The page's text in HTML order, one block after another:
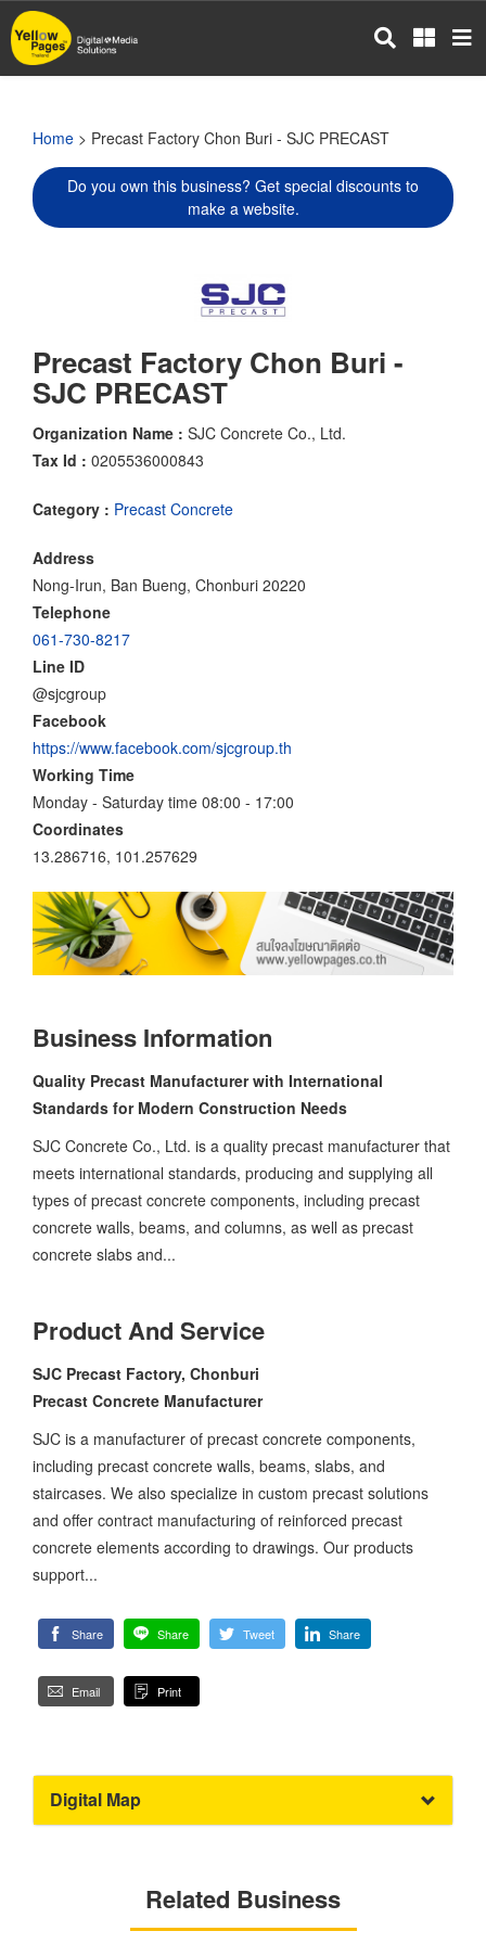
Skip
to
main
Home > Precast Factory Chon Buri - SJC PRECAST
Do you own this business? Get special discounts to
make a website.
Precast Factory Chon Buri -
SJC PRECAST
Organization Name : SJC Concrete Co., Ltd.
Tax Id : 0205536000843
Category : Precast Concrete
Address
Nong-Irun, Ban Bueng, Chonburi 20220
Telephone
061-730-8217
Line ID
@sjcgroup
Facebook
https://www.facebook.com/sjcgroup.th
Working Time
Monday - Saturday time 08:00 - 17:00
Coordinates
13.286716, 101.257629
Business Information
Quality Precast Manufacturer with International
Standards for Modern Construction Needs
SJC Concrete Co., Ltd. is a quality precast manufacturer that
meets international standards, producing and supplying all
types of precast concrete components, including precast
concrete walls, beams, and columns, as well as precast
concrete slabs and...
Product And Service
SJC Precast Factory, Chonburi
Precast Concrete Manufacturer
SJC is a manufacturer of precast concrete components,
including precast concrete walls, beams, slabs, and
staircases. We also specialize in custom precast solutions
and offer contract manufacturing of reinforced precast
concrete elements according to drawings. Our products
support...
Share Share Tweet Share
Email Print
Digital Map
Related Business